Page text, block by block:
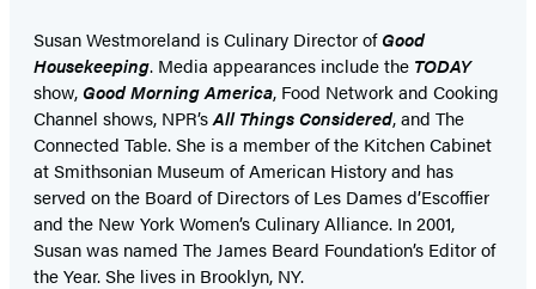
Susan Westmoreland is Culinary Director ofGood
Housekeeping. Media appearances include the TODAY
show, Good Morning America, Food Network and Cooking
Channel shows, NPR’sAll Things Considered, and The
Connected Table. She is a member of the Kitchen Cabinet
at Smithsonian Museum of American History and has
served on the Board of Directors of Les Dames d’Escoffier
and the New York Women’s Culinary Alliance. In 2001,
Susan was named The James Beard Foundation’s Editor of
the Year. She lives in Brooklyn, NY.